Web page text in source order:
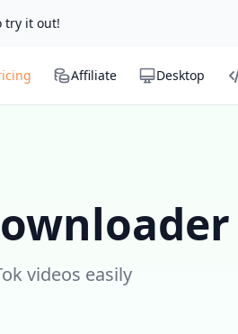
try it out!
Affiliate Desktop
videos easily